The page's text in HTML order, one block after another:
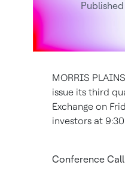
Published
MORRIS
issue its third
Exchange on
investors at 9:30
Conference